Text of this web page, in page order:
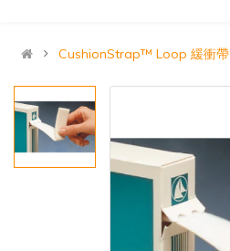
CushionStrap™ Loop 緩衝帶